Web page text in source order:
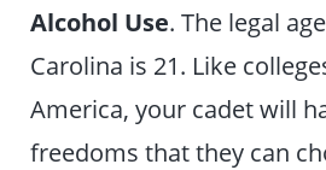
Alcohol Use. The legal
Carolina is 21. Like
America, your cadet will
freedoms that they can